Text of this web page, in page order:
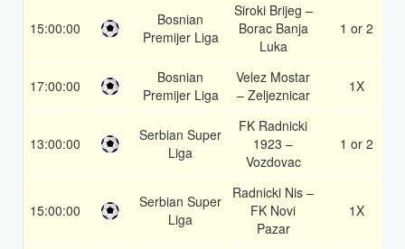
15:00:00
Bosnian
Premijer Liga
Siroki Brijeg –
Borac Banja
Luka
1 or 2
17:00:00
Bosnian
Premijer Liga
Velez Mostar
– Zeljeznicar
1X
13:00:00
Serbian Super
Liga
FK Radnicki
1923 –
Vozdovac
1 or 2
15:00:00
Serbian Super
Liga
Radnicki Nis –
FK Novi
Pazar
1X